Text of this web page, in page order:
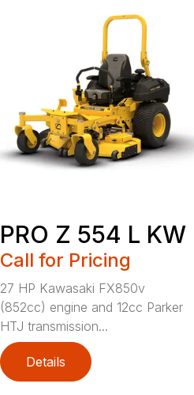
PRO Z 554 L KW
Call for Pricing
27 HP Kawasaki FX850v
(852cc) engine and 12cc Parker
HTJ transmission...
Details